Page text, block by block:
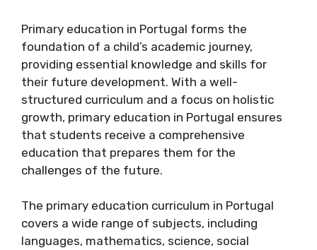
Primary education in Portugal forms the
foundation of a child’s academic journey,
providing essential knowledge and skills for
their future development. With a well-
structured curriculum and a focus on holistic
growth, primary education in Portugal ensures
that students receive a comprehensive
education that prepares them for the
challenges of the future.
The primary education curriculum in Portugal
covers a wide range of subjects, including
languages, mathematics, science, social